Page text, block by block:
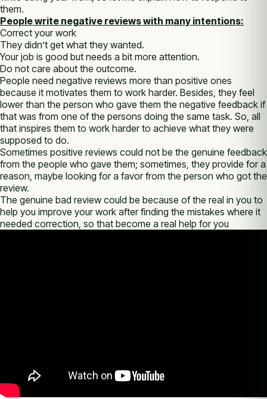
them.
People write negative reviews with many intentions:
Correct your work
They didn’t get what they wanted.
Your job is good but needs a bit more attention.
Do not care about the outcome.
People need negative reviews more than positive ones
because it motivates them to work harder. Besides, they feel
lower than the person who gave them the negative feedback if
that was from one of the persons doing the same task. So, all
that inspires them to work harder to achieve what they were
supposed to do.
Sometimes positive reviews could not be the genuine feedback
from the people who gave them; sometimes, they provide for a
reason, maybe looking for a favor from the person who got the
review.
The genuine bad review could be because of the real in you to
help you improve your work after finding the mistakes where it
needed correction, so that become a real help for you